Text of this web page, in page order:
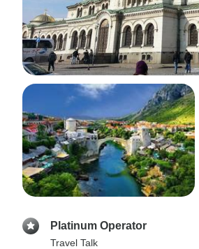
Platinum Operator
Travel Talk